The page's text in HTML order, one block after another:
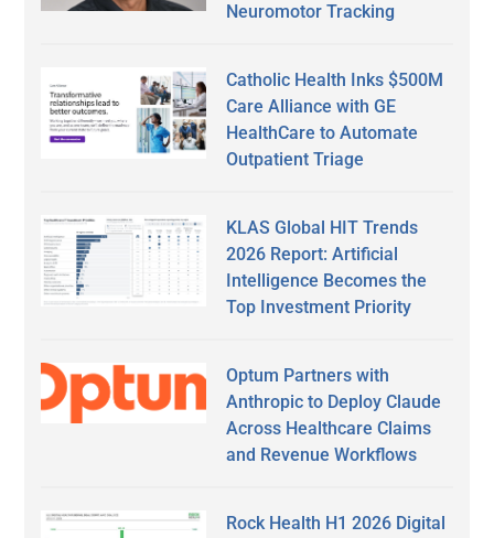
Neuromotor Tracking
Catholic Health Inks $500M
Care Alliance with GE
HealthCare to Automate
Outpatient Triage
KLAS Global HIT Trends
2026 Report: Artificial
Intelligence Becomes the
Top Investment Priority
Optum Partners with
Anthropic to Deploy Claude
Across Healthcare Claims
and Revenue Workflows
Rock Health H1 2026 Digital